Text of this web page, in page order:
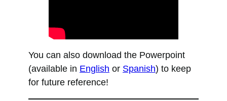
You can also download the Powerpoint
(available in English or Spanish) to keep
for future reference!